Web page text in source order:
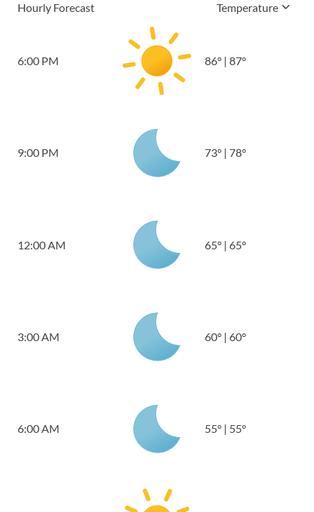
Hourly Forecast
Temperature
6:00 PM 86° | 87°
9:00 PM 73° | 78°
12:00 AM 65° | 65°
3:00 AM 60° | 60°
6:00 AM 55° | 55°